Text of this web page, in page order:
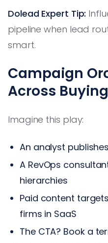
Dolead Expert Tip:
pipeline when lead
smart.
Campaign
Across
Imagine this play:
An analyst
A RevOps
hierarchies
Paid content
firms in SaaS
The CTA? Book a